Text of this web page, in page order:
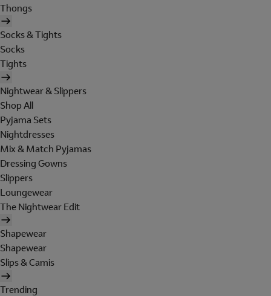
Thongs
Socks & Tights
Socks
Tights
Nightwear & Slippers
Shop All
Pyjama Sets
Nightdresses
Mix & Match Pyjamas
Dressing Gowns
Slippers
Loungewear
The Nightwear Edit
Shapewear
Shapewear
Slips & Camis
Trending